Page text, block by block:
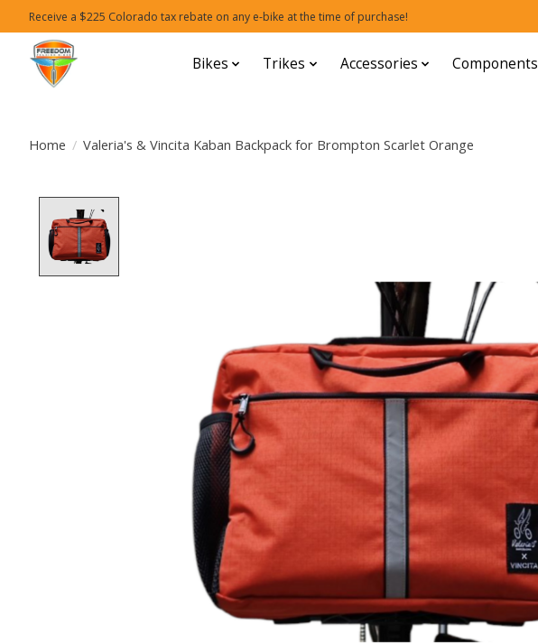
Receive a $225 Colorado tax rebate on any e-bike at the time of purchase!
Bikes Trikes Accessories Components
Home / Valeria's & Vincita Kaban Backpack for Brompton Scarlet Orange